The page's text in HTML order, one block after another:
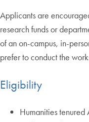
Applicants are
research funds or
of an on-campus, in-
prefer to conduct the
Eligibility
Humanities tenured